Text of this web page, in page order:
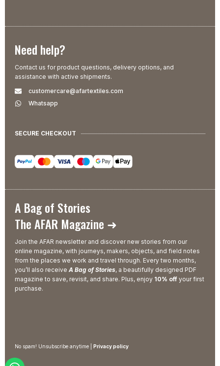
Need help?
Contact us for product questions, delivery options, and
assistance with active shipments.
customercare@afartextiles.com
Whatsapp
SECURE CHECKOUT
A Bag of Stories
The AFAR Magazine ➜
Join the AFAR newsletter and discover new stories from our
online magazine, with journeys, makers, objects, and field notes
from the places we work and travel through. Every two months,
you’ll also receive A Bag of Stories, a beautifully designed PDF
magazine to save, revisit, and share. Plus, enjoy 10% off your first
purchase.
No spam! Unsubscribe anytime | Privacy policy